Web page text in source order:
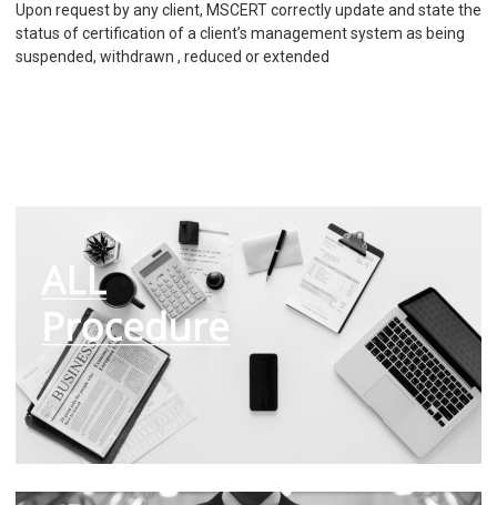
Upon request by any client, MSCERT correctly update and state the
status of certification of a client’s management system as being
suspended, withdrawn , reduced or extended